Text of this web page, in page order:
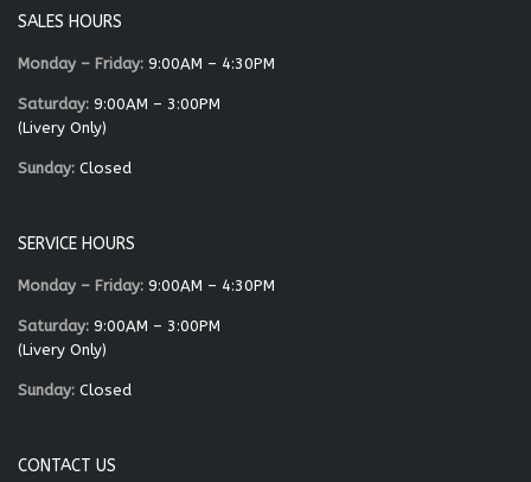
SALES HOURS
Monday – Friday: 9:00AM – 4:30PM
Saturday: 9:00AM – 3:00PM
(Livery Only)
Sunday: Closed
SERVICE HOURS
Monday – Friday: 9:00AM – 4:30PM
Saturday: 9:00AM – 3:00PM
(Livery Only)
Sunday: Closed
CONTACT US